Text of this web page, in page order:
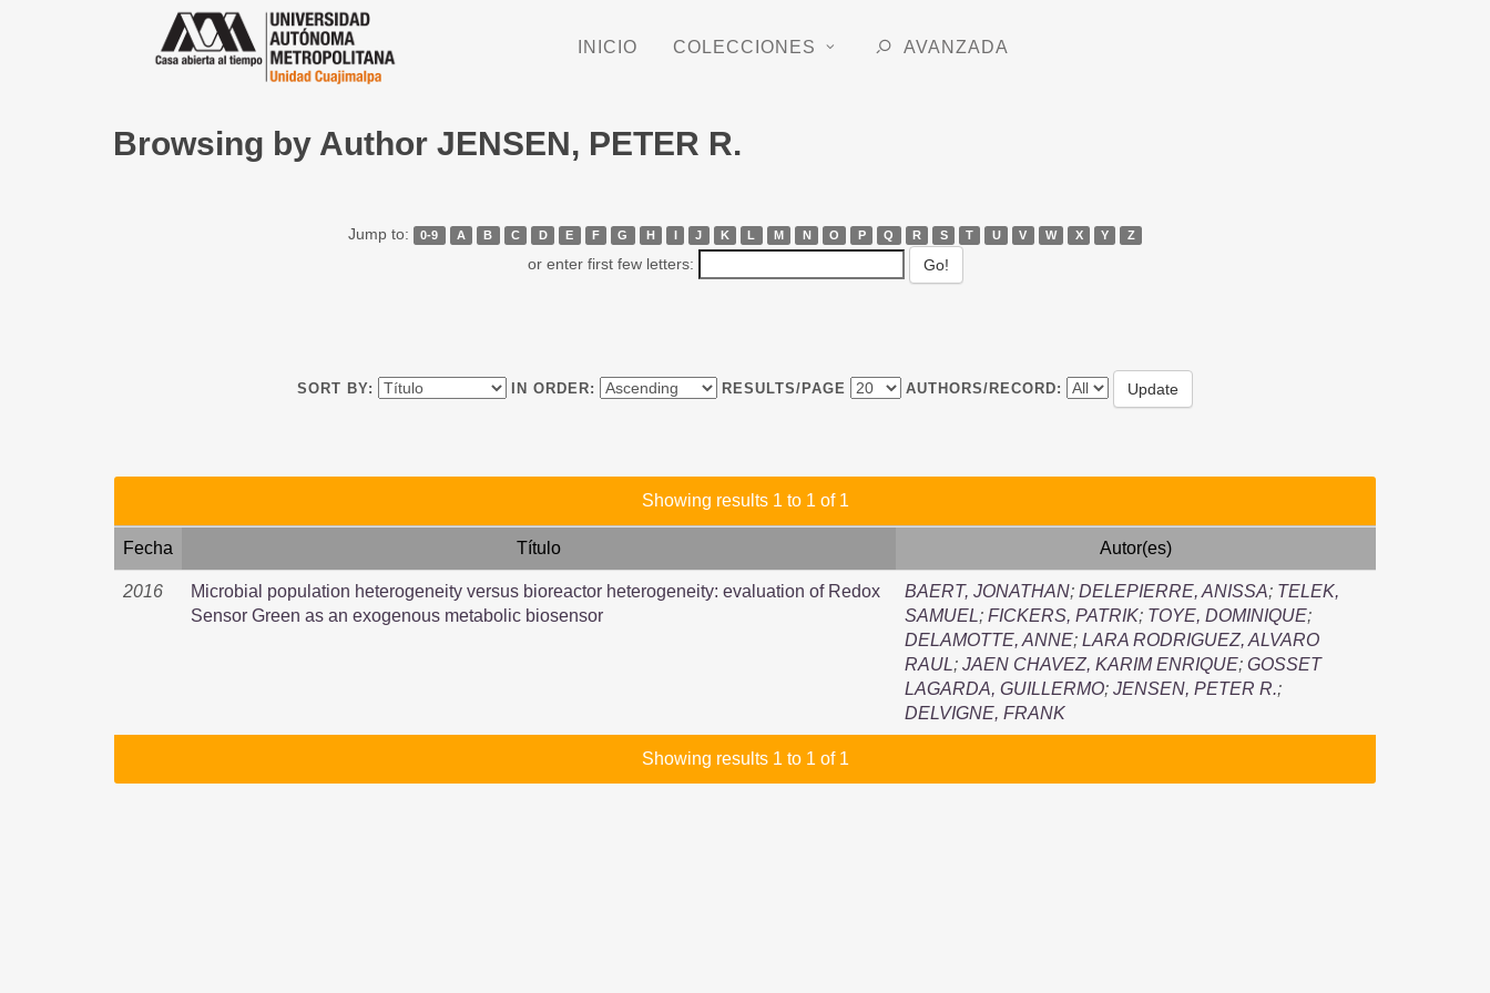
INICIO COLECCIONES AVANZADA
Browsing by Author JENSEN, PETER R.
Jump to: 0-9 A B C D E F G H I J K L M N O P Q R S T U V W X Y Z
or enter first few letters:
SORT BY: IN ORDER: RESULTS/PAGE AUTHORS/RECORD:
Showing results 1 to 1 of 1
Fecha Título Autor(es)
2016
Microbial population heterogeneity versus bioreactor heterogeneity: evaluation of Redox
Sensor Green as an exogenous metabolic biosensor
BAERT, JONATHAN; DELEPIERRE, ANISSA; TELEK,
SAMUEL; FICKERS, PATRIK; TOYE, DOMINIQUE;
DELAMOTTE, ANNE; LARA RODRIGUEZ, ALVARO
RAUL; JAEN CHAVEZ, KARIM ENRIQUE; GOSSET
LAGARDA, GUILLERMO; JENSEN, PETER R.;
DELVIGNE, FRANK
Showing results 1 to 1 of 1